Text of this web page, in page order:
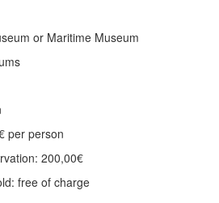
or Maritime Museum
per person
200,00€
free of charge